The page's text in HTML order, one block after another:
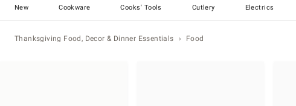
New Cookware Cooks' Tools Cutlery Electrics
Thanksgiving Food, Decor & Dinner Essentials Food